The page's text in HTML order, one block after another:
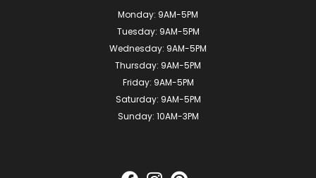
Monday: 9AM-5PM
Tuesday: 9AM-5PM
Wednesday: 9AM-5PM
Thursday: 9AM-5PM
Friday: 9AM-5PM
Saturday: 9AM-5PM
Sunday: 10AM-3PM